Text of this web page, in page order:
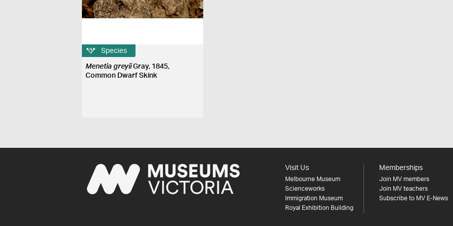
Species
Menetia greyiiGray, 1845,
Common Dwarf Skink
Visit Us
Melbourne Museum
Scienceworks
Immigration Museum
Royal Exhibition Building
Memberships
Join MV members
Join MV teachers
Subscribe to MV E-News